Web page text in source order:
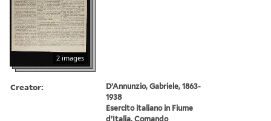
2 images
Creator:
D’Annunzio, Gabriele, 1863-
1938
Esercito italiano in Fiume
d’Italia. Comando